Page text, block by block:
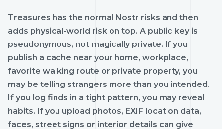
Treasures has the normal Nostr risks and then
adds physical-world risk on top. A public key is
pseudonymous, not magically private. If you
publish a cache near your home, workplace,
favorite walking route or private property, you
may be telling strangers more than you intended.
If you log finds in a tight pattern, you may reveal
habits. If you upload photos, EXIF location data,
faces, street signs or interior details can give